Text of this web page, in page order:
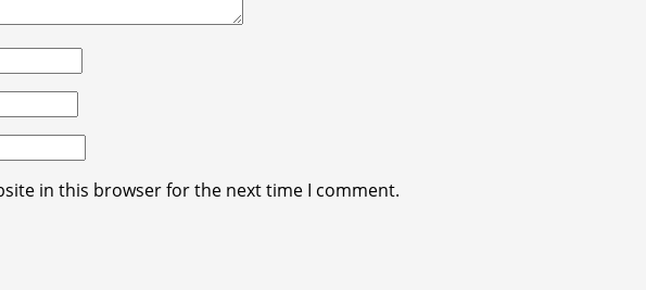
in this browser for the next time I comment.